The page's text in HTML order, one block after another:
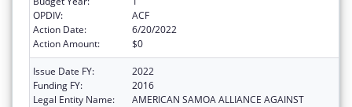
OPDIV:
ACF
Action Date:
6/20/2022
Action Amount:
$0
Issue Date FY:
2022
Funding FY:
2016
Legal Entity Name:
AMERICAN SAMOA ALLIANCE AGAINST